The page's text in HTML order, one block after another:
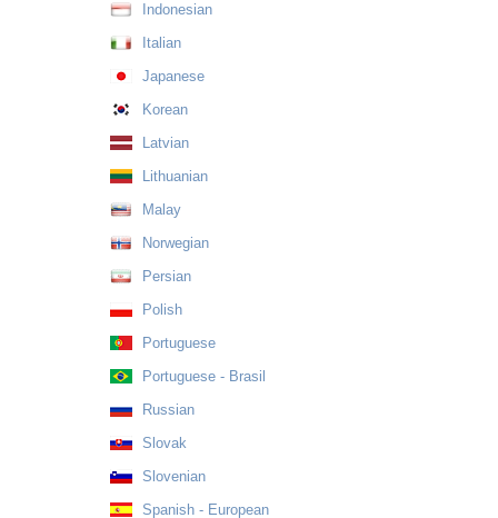
Indonesian
Italian
Japanese
Korean
Latvian
Lithuanian
Malay
Norwegian
Persian
Polish
Portuguese
Portuguese - Brasil
Russian
Slovak
Slovenian
Spanish - European